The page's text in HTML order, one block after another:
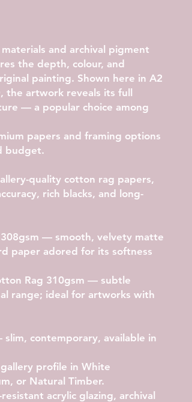
and archival pigment
the depth, colour, and
painting. Shown here in A2
, the artwork reveals its full
— a popular choice among
papers and framing options
budget.
quality cotton rag papers,
rich blacks, and long-
— smooth, velvety matte
paper adored for its softness
Rag 310gsm — subtle
range; ideal for artworks with
contemporary, available in
profile in White
or Natural Timber.
acrylic glazing, archival